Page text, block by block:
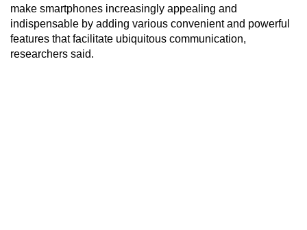
make smartphones increasingly appealing and
indispensable by adding various convenient and powerful
features that facilitate ubiquitous communication,
researchers said.